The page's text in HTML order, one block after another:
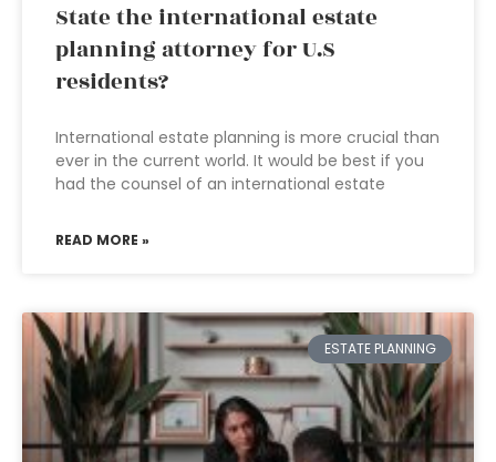
State the international estate
planning attorney for U.S
residents?
International estate planning is more crucial than
ever in the current world. It would be best if you
had the counsel of an international estate
READ MORE »
ESTATE PLANNING